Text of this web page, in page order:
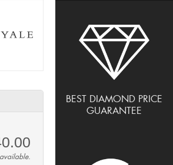
BEST DIAMOND PRICE
GUARANTEE